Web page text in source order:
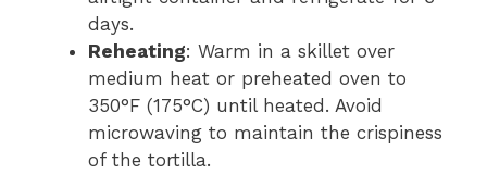
days.
Reheating: Warm in a skillet over
medium heat or preheated oven to
350°F (175°C) until heated. Avoid
microwaving to maintain the crispiness
of the tortilla.